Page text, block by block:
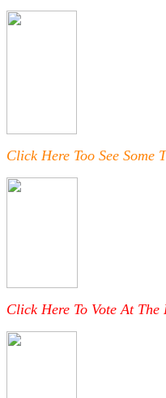
Click Here Too See Some
Click Here To Vote At The